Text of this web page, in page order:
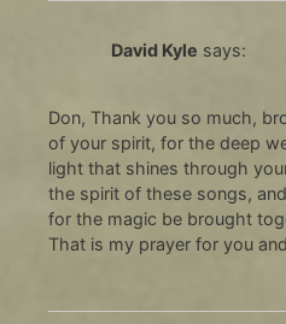
David Kyle says:
Don, Thank you so much,
of your spirit, for the deep
light that shines through
the spirit of these songs,
for the magic be brought
That is my prayer for you